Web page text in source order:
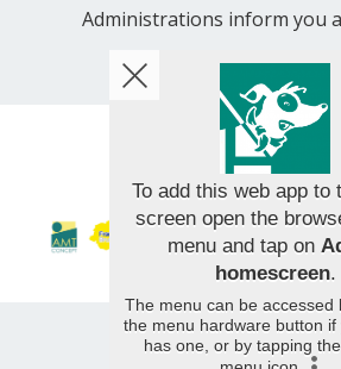
Administrations inform you
© 2026 AMT Concept - All rights
To add this web app to
screen open the
menu and tap on
homescreen.
The menu can be accessed
the menu hardware button if
has one, or by tapping